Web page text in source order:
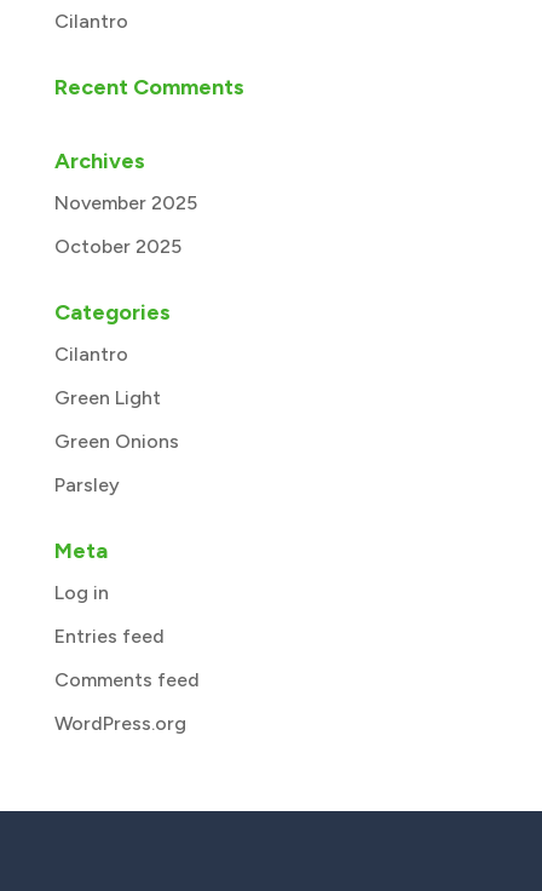
Cilantro
Recent Comments
Archives
November 2025
October 2025
Categories
Cilantro
Green Light
Green Onions
Parsley
Meta
Log in
Entries feed
Comments feed
WordPress.org